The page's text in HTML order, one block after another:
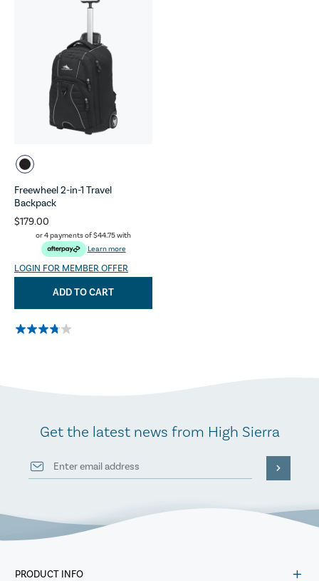
Freewheel 2-in-1 Travel
Backpack
$179.00
or 4 payments of$44.75with
Learn more
LOGIN FOR MEMBER OFFER
ADD TO CART
Get the latest news from High Sierra
PRODUCT INFO